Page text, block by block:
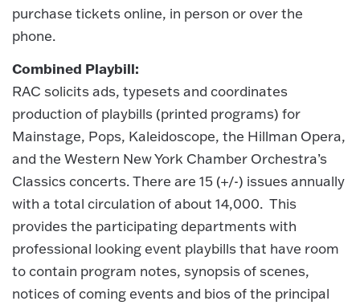
purchase tickets online, in person or over the
phone.
Combined Playbill:
RAC solicits ads, typesets and coordinates
production of playbills (printed programs) for
Mainstage, Pops, Kaleidoscope, the Hillman Opera,
and the Western New York Chamber Orchestra’s
Classics concerts. There are 15 (+/-) issues annually
with a total circulation of about 14,000. This
provides the participating departments with
professional looking event playbills that have room
to contain program notes, synopsis of scenes,
notices of coming events and bios of the principal